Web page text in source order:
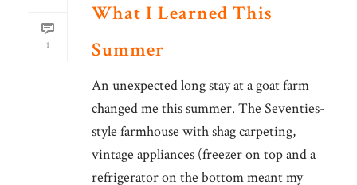
1
What I Learned This
Summer
An unexpected long stay at a goat farm
changed me this summer. The Seventies-
style farmhouse with shag carpeting,
vintage appliances (freezer on top and a
refrigerator on the bottom meant my